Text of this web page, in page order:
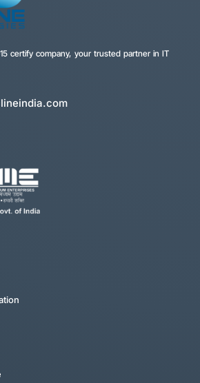
certify company, your trusted partner in IT